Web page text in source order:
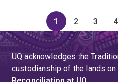
Page
1
Page
2
Page
3 4
UQ acknowledges the
custodianship of the lands on